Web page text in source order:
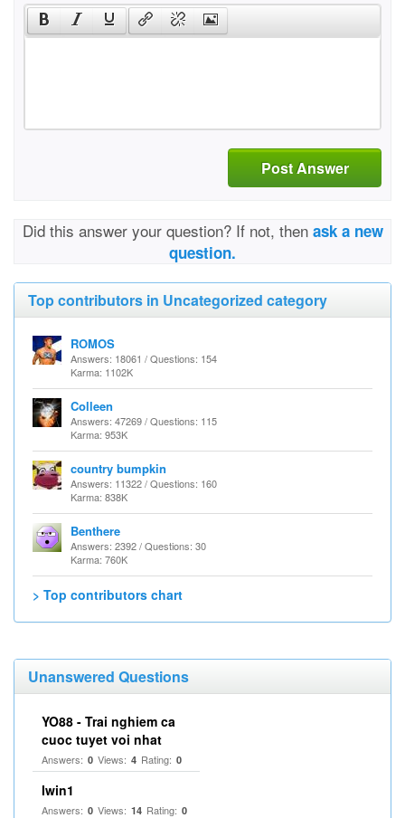
Post Answer
Did this answer your question? If not, then ask a new
question.
Top contributors in Uncategorized category
ROMOS
Answers: 18061 / Questions: 154
Karma: 1102K
Colleen
Answers: 47269 / Questions: 115
Karma: 953K
country bumpkin
Answers: 11322 / Questions: 160
Karma: 838K
Benthere
Answers: 2392 / Questions: 30
Karma: 760K
> Top contributors chart
Unanswered Questions
YO88 - Trai nghiem ca
cuoc tuyet voi nhat
Answers: 0 Views: 4 Rating: 0
Iwin1
Answers: 0 Views: 14 Rating: 0